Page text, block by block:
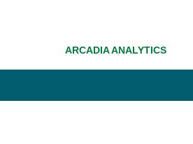
ARCADIA ANALYTICS